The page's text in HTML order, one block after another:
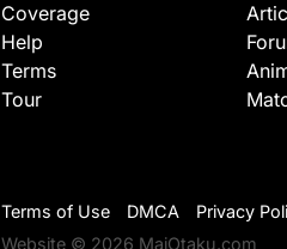
Coverage
Help
Terms
Tour
Terms of Use DMCA
Privacy
Website © 2026 MaiOtaku.com